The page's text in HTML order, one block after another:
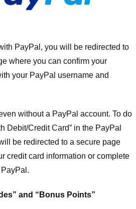
PayPal, you will be redirected to
where you can confirm your
your PayPal username and
without a PayPal account. To do
Debit/Credit Card” in the PayPal
be redirected to a secure page
credit card information or complete
and “Bonus Points”